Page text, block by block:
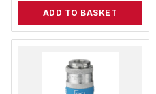
ADD TO BASKET